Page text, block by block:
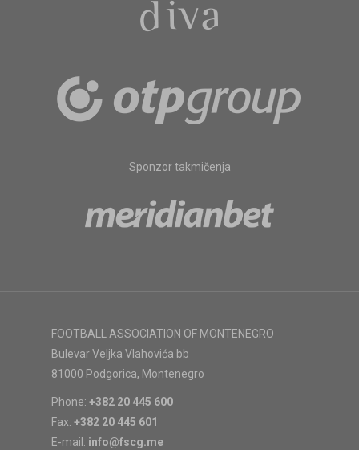
Sponzor takmičenja
FOOTBALL ASSOCIATION OF MONTENEGRO
Bulevar Veljka Vlahovića bb
81000 Podgorica, Montenegro
Phone: +382 20 445 600
Fax: +382 20 445 601
E-mail: info@fscg.me